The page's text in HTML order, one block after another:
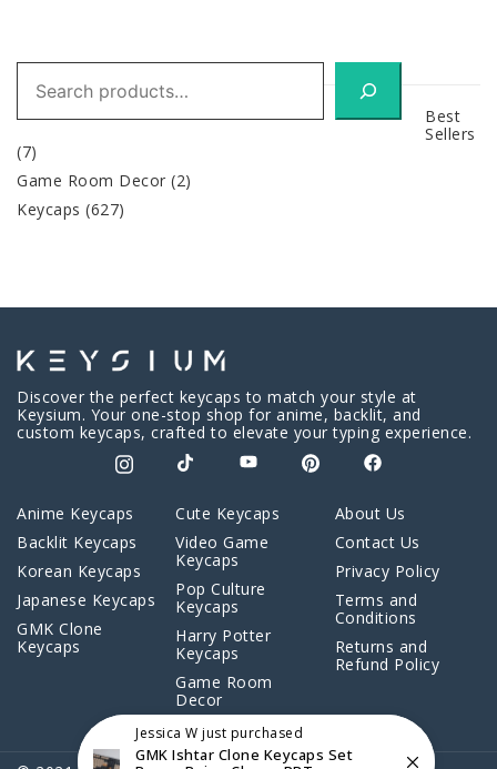
Search
Best
Sellers
(7)
Game Room Decor (2)
Keycaps (627)
Discover the perfect keycaps to match your style at
Keysium. Your one-stop shop for anime, backlit, and
custom keycaps, crafted to elevate your typing experience.
Anime Keycaps
Backlit Keycaps
Korean Keycaps
Japanese Keycaps
GMK Clone
Keycaps
Cute Keycaps
Video Game
Keycaps
Pop Culture
Keycaps
Harry Potter
Keycaps
Game Room
Decor
About Us
Contact Us
Privacy Policy
Terms and
Conditions
Returns and
Refund Policy
Jessica W just purchased
GMK Ishtar Clone Keycaps Set